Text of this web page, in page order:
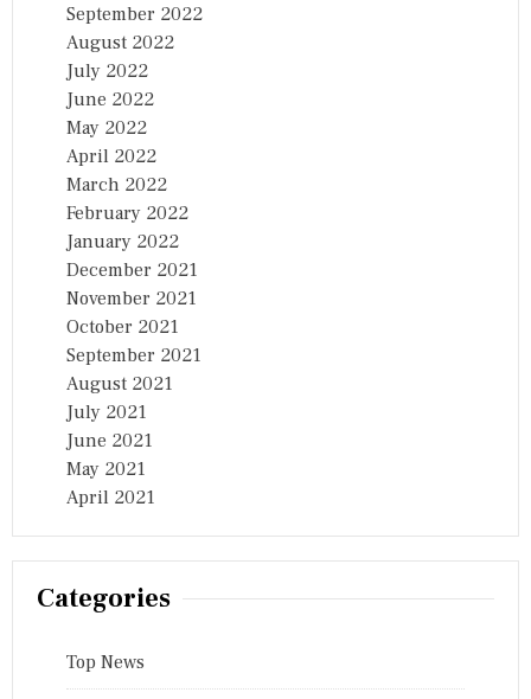
September 2022
August 2022
July 2022
June 2022
May 2022
April 2022
March 2022
February 2022
January 2022
December 2021
November 2021
October 2021
September 2021
August 2021
July 2021
June 2021
May 2021
April 2021
Categories
Top News